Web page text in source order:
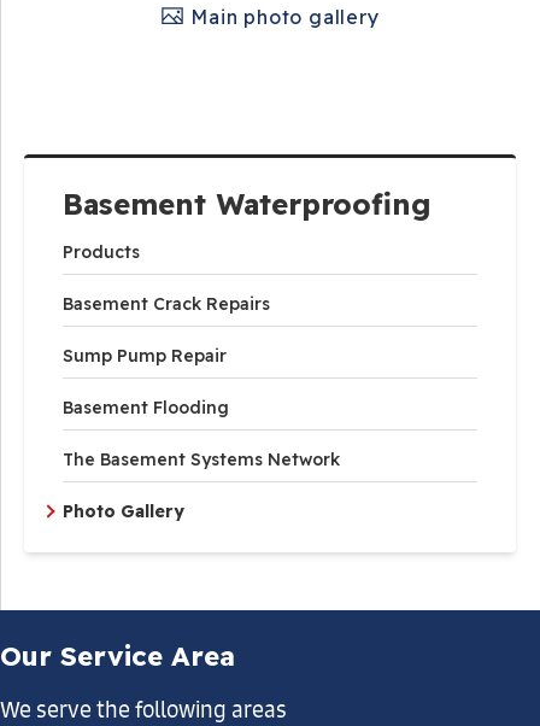
Basement Waterproofing
Products
Basement Crack Repairs
Sump Pump Repair
Basement Flooding
The Basement Systems Network
Photo Gallery
Main photo gallery
Our Service Area
We serve the following areas